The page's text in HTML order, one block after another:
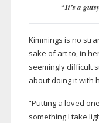
“It’s a
Kimmings is no
sake of art to, in
seemingly difficult
about doing it with
“Putting a loved
something I take